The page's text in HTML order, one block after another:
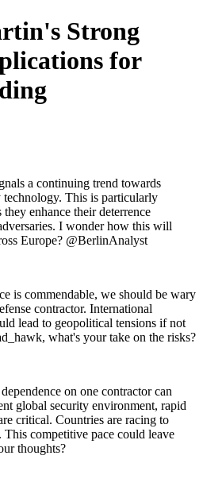
Strong
for
a continuing trend towards
This is particularly
enhance their deterrence
I wonder how this will
Europe? @BerlinAnalyst
is commendable, we should be wary
contractor. International
lead to geopolitical tensions if not
what's your take on the risks?
on one contractor can
global security environment, rapid
critical. Countries are racing to
competitive pace could leave
thoughts?